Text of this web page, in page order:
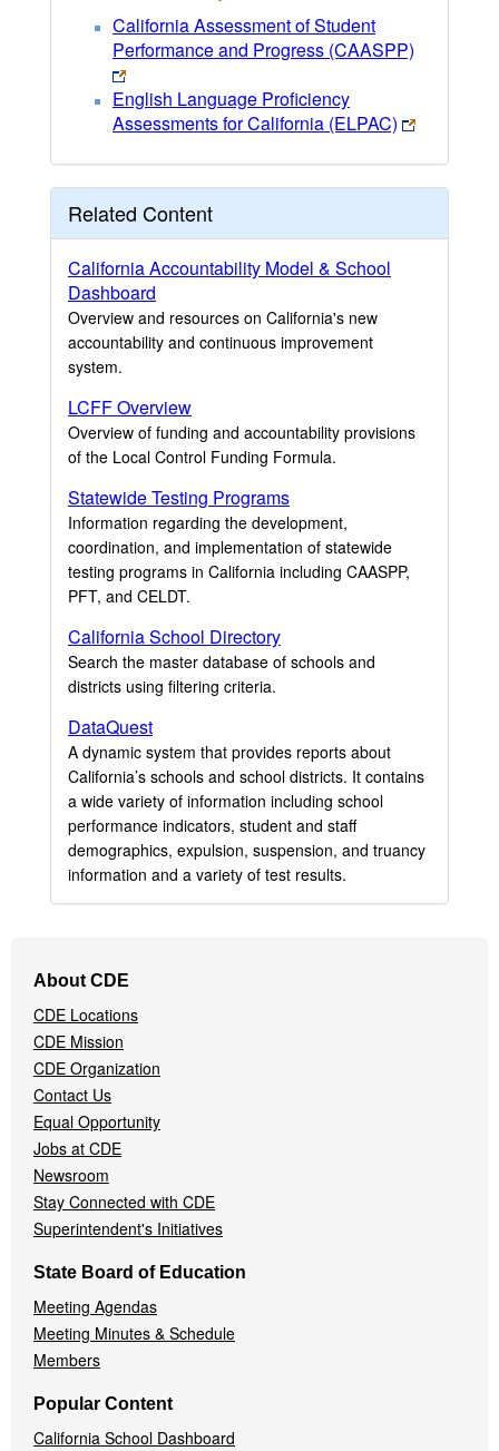
California Assessment of Student
Performance and Progress (CAASPP)
English Language Proficiency
Assessments for California (ELPAC)
Related Content
California Accountability Model & School
Dashboard
Overview and resources on California's new
accountability and continuous improvement
system.
LCFF Overview
Overview of funding and accountability provisions
of the Local Control Funding Formula.
Statewide Testing Programs
Information regarding the development,
coordination, and implementation of statewide
testing programs in California including CAASPP,
PFT, and CELDT.
California School Directory
Search the master database of schools and
districts using filtering criteria.
DataQuest
A dynamic system that provides reports about
California’s schools and school districts. It contains
a wide variety of information including school
performance indicators, student and staff
demographics, expulsion, suspension, and truancy
information and a variety of test results.
Navigation
Menu
About CDE
CDE Locations
CDE Mission
CDE Organization
Contact Us
Equal Opportunity
Jobs at CDE
Newsroom
Stay Connected with CDE
Superintendent's Initiatives
State Board of Education
Meeting Agendas
Meeting Minutes & Schedule
Members
Popular Content
California School Dashboard